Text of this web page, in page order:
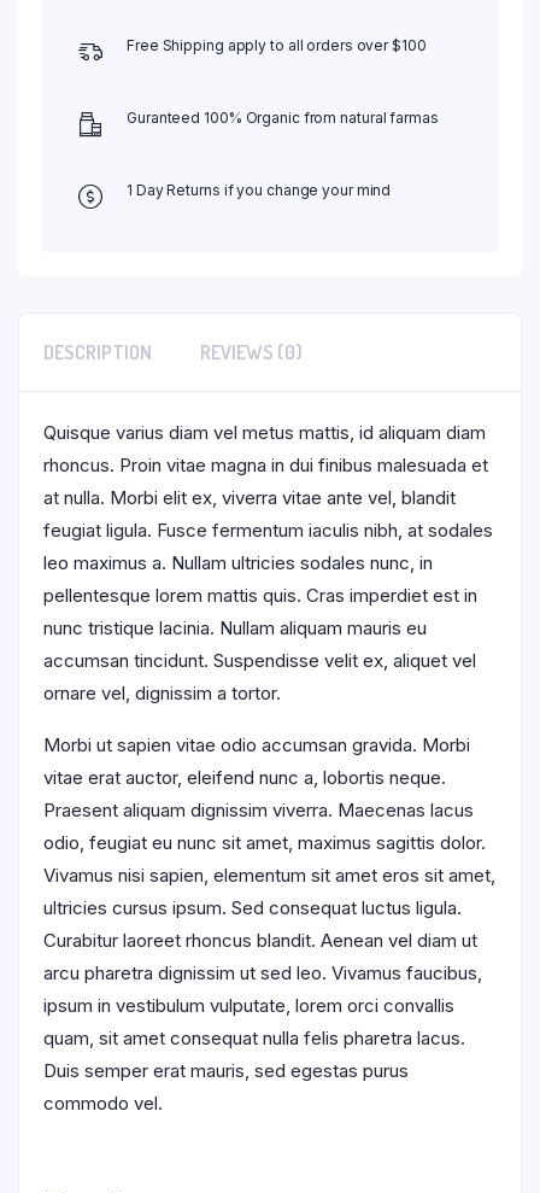
Free Shipping apply to all orders over $100
Guranteed 100% Organic from natural farmas
1 Day Returns if you change your mind
DESCRIPTION REVIEWS (0)
Quisque varius diam vel metus mattis, id aliquam diam
rhoncus. Proin vitae magna in dui finibus malesuada et
at nulla. Morbi elit ex, viverra vitae ante vel, blandit
feugiat ligula. Fusce fermentum iaculis nibh, at sodales
leo maximus a. Nullam ultricies sodales nunc, in
pellentesque lorem mattis quis. Cras imperdiet est in
nunc tristique lacinia. Nullam aliquam mauris eu
accumsan tincidunt. Suspendisse velit ex, aliquet vel
ornare vel, dignissim a tortor.
Morbi ut sapien vitae odio accumsan gravida. Morbi
vitae erat auctor, eleifend nunc a, lobortis neque.
Praesent aliquam dignissim viverra. Maecenas lacus
odio, feugiat eu nunc sit amet, maximus sagittis dolor.
Vivamus nisi sapien, elementum sit amet eros sit amet,
ultricies cursus ipsum. Sed consequat luctus ligula.
Curabitur laoreet rhoncus blandit. Aenean vel diam ut
arcu pharetra dignissim ut sed leo. Vivamus faucibus,
ipsum in vestibulum vulputate, lorem orci convallis
quam, sit amet consequat nulla felis pharetra lacus.
Duis semper erat mauris, sed egestas purus
commodo vel.